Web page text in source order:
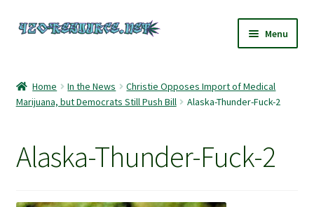
Skip
Skip
Menu
420 Resource – Cannabis News and Reviews
Home In the News
Christie Opposes Import of Medical
Marijuana, but Democrats Still Push Bill
Alaska-Thunder-Fuck-2
Alaska-Thunder-Fuck-2